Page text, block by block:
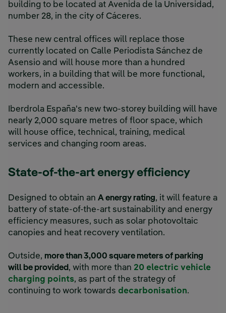
building to be located at Avenida de la Universidad,
number 28, in the city of Cáceres.
These new central offices will replace those
currently located on Calle Periodista Sánchez de
Asensio and will house more than a hundred
workers, in a building that will be more functional,
modern and accessible.
Iberdrola España's new two-storey building will have
nearly 2,000 square metres of floor space, which
will house office, technical, training, medical
services and changing room areas.
State-of-the-art energy efficiency
Designed to obtain an A energy rating, it will feature a
battery of state-of-the-art sustainability and energy
efficiency measures, such as solar photovoltaic
canopies and heat recovery ventilation.
Outside, more than 3,000 square meters of parking
will be provided , with more than 20 electric vehicle
charging points, as part of the strategy of
continuing to work towards decarbonisation.